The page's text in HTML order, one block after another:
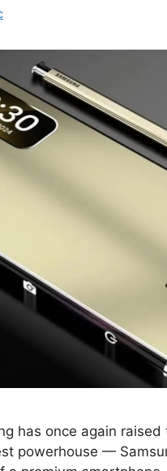
has once again
powerhouse —